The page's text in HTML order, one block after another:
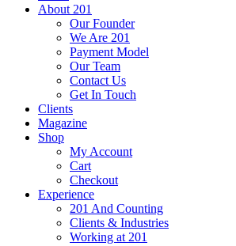
About 201
Our Founder
We Are 201
Payment Model
Our Team
Contact Us
Get In Touch
Clients
Magazine
Shop
My Account
Cart
Checkout
Experience
201 And Counting
Clients & Industries
Working at 201